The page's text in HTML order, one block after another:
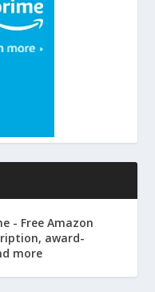
- Free Amazon
award-
more